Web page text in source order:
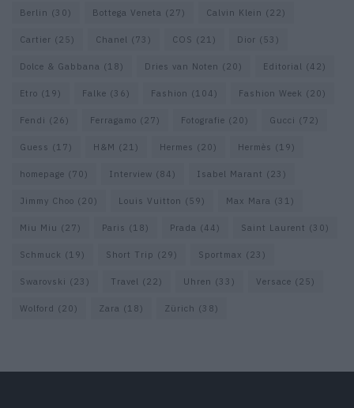
Berlin (30) Bottega Veneta (27) Calvin Klein (22)
Cartier (25) Chanel (73) COS (21) Dior (53)
Dolce & Gabbana (18) Dries van Noten (20) Editorial (42)
Etro (19) Falke (36) Fashion (104) Fashion Week (20)
Fendi (26) Ferragamo (27) Fotografie (20) Gucci (72)
Guess (17) H&M (21) Hermes (20) Hermès (19)
homepage (70) Interview (84) Isabel Marant (23)
Jimmy Choo (20) Louis Vuitton (59) Max Mara (31)
Miu Miu (27) Paris (18) Prada (44) Saint Laurent (30)
Schmuck (19) Short Trip (29) Sportmax (23)
Swarovski (23) Travel (22) Uhren (33) Versace (25)
Wolford (20) Zara (18) Zürich (38)